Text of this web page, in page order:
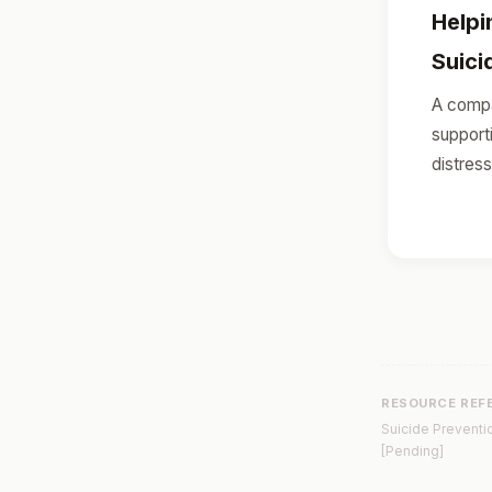
A
RESOURCE
Suicide
[Pending]